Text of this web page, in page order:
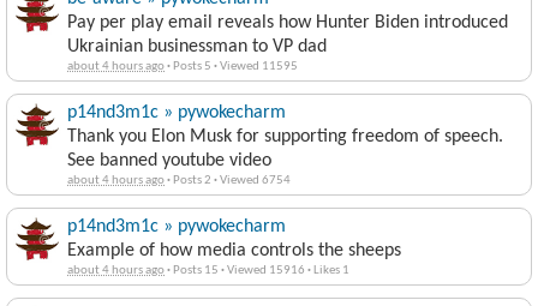
Pay per play email reveals how Hunter Biden introduced
Ukrainian businessman to VP dad
about 4 hours ago· Posts 5 ·Viewed 11595
p14nd3m1c » pywokecharm
Thank you Elon Musk for supporting freedom of speech.
See banned youtube video
about 4 hours ago· Posts 2 ·Viewed 6754
p14nd3m1c » pywokecharm
Example of how media controls the sheeps
about 4 hours ago· Posts 15 ·Viewed 15916 · Likes 1